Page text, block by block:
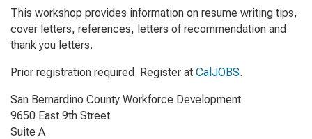
This workshop provides information on resume writing tips,
cover letters, references, letters of recommendation and
thank you letters.
Prior registration required. Register at CalJOBS.
San Bernardino County Workforce Development
9650 East 9th Street
Suite A